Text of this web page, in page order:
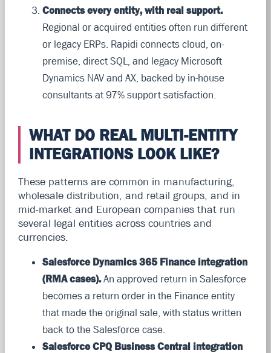
Connects every entity, with real support.
Regional or acquired entities often run different
or legacy ERPs. Rapidi connects cloud, on-
premise, direct SQL, and legacy Microsoft
Dynamics NAV and AX, backed by in-house
consultants at 97% support satisfaction.
WHAT DO REAL MULTI-ENTITY
INTEGRATIONS LOOK LIKE?
These patterns are common in manufacturing,
wholesale distribution, and retail groups, and in
mid-market and European companies that run
several legal entities across countries and
currencies.
Salesforce Dynamics 365 Finance integration
(RMA cases).An approved return in Salesforce
becomes a return order in the Finance entity
that made the original sale, with status written
back to the Salesforce case.
Salesforce CPQ Business Central integration